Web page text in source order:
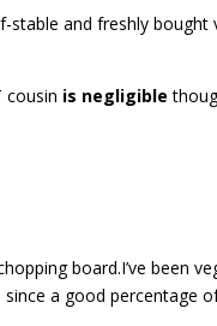
stable and freshly
cousin is negligible
I’ve been
a good percentage